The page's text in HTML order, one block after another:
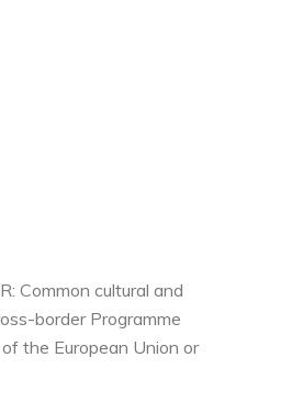
Common cultural and
border Programme
the European Union or